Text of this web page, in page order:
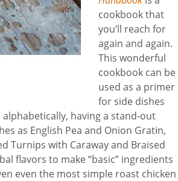
cookbook that
you’ll reach for
again and again.
This wonderful
cookbook can be
used as a primer
for side dishes
alphabetically, having a stand-out
as English Pea and Onion Gratin,
Turnips with Caraway and Braised
flavors to make “basic” ingredients
even the most simple roast chicken